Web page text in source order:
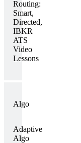
Routing:
Smart,
Directed,
IBKR
ATS
Video
Lessons
Algo
Adaptive
Algo